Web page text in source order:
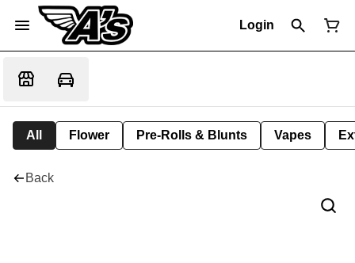
Login
All Flower Pre-Rolls & Blunts Vapes
Back